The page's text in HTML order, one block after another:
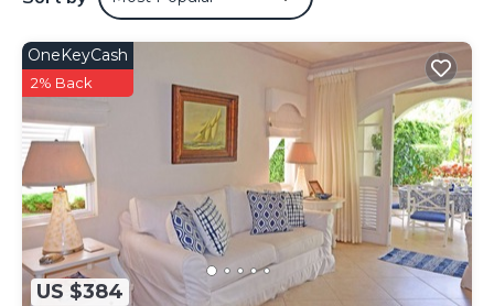
US $384
OneKeyCash
2% Back